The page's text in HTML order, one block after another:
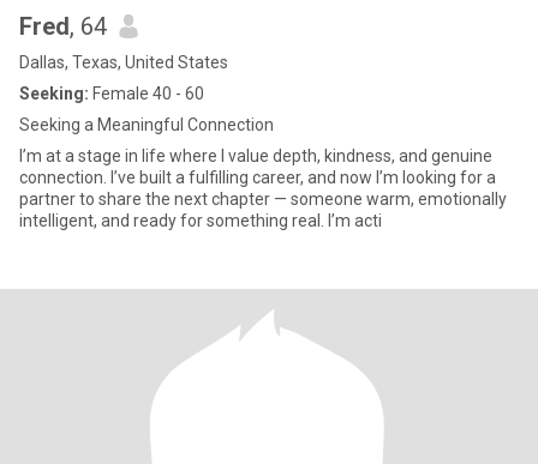
Fred, 64
Dallas, Texas, United States
Seeking: Female 40 - 60
Seeking a Meaningful Connection
I’m at a stage in life where I value depth, kindness, and genuine
connection. I’ve built a fulfilling career, and now I’m looking for a
partner to share the next chapter — someone warm, emotionally
intelligent, and ready for something real. I’m acti